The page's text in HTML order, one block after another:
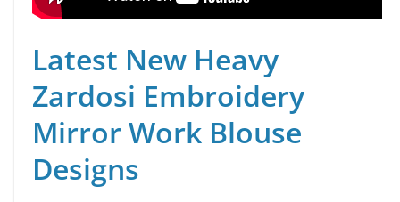
Latest New Heavy
Zardosi Embroidery
Mirror Work Blouse
Designs